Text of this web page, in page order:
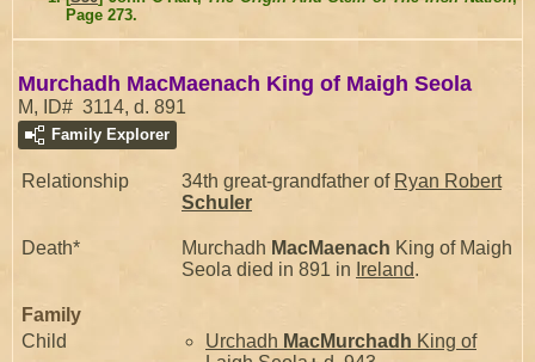
Page 273.
Murchadh MacMaenach King of Maigh Seola
M, ID# 3114, d. 891
Family Explorer
Relationship 34th great-grandfather of Ryan Robert
Schuler
Death* Murchadh MacMaenach King of Maigh
Seola died in 891 in Ireland.
Family
Child
Urchadh MacMurchadh King of